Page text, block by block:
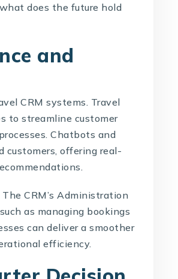
does the future hold
and
CRM systems. Travel
to streamline customer
Chatbots and
offering real-
CRM’s Administration
as managing bookings
can deliver a smoother
efficiency.